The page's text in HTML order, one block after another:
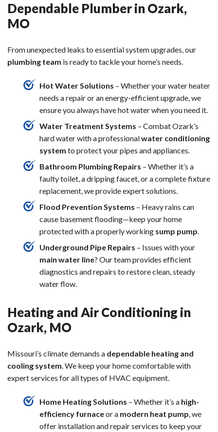
Dependable Plumber in Ozark,
MO
From unexpected leaks to essential system upgrades, our
plumbing team is ready to tackle your home’s needs.
Hot Water Solutions – Whether your water heater
needs a repair or an energy-efficient upgrade, we
ensure you always have hot water when you need it.
Water Treatment Systems – Combat Ozark’s
hard water with a professionalwater conditioning
system to protect your pipes and appliances.
Bathroom Plumbing Repairs – Whether it’s a
faulty toilet, a dripping faucet, or a complete fixture
replacement, we provide expert solutions.
Flood Prevention Systems – Heavy rains can
cause basement flooding—keep your home
protected with a properly working sump pump.
Underground Pipe Repairs – Issues with your
main water line? Our team provides efficient
diagnostics and repairs to restore clean, steady
water flow.
Heating and Air Conditioning in
Ozark, MO
Missouri’s climate demands a dependable heating and
cooling system. We keep your home comfortable with
expert services for all types of HVAC equipment.
Home Heating Solutions – Whether it’s a high-
efficiency furnaceor a modern heat pump, we
offer installation and repair services to keep your